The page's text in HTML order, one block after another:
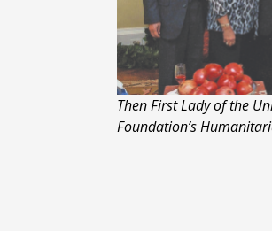
Then First Lady of the
Foundation’s